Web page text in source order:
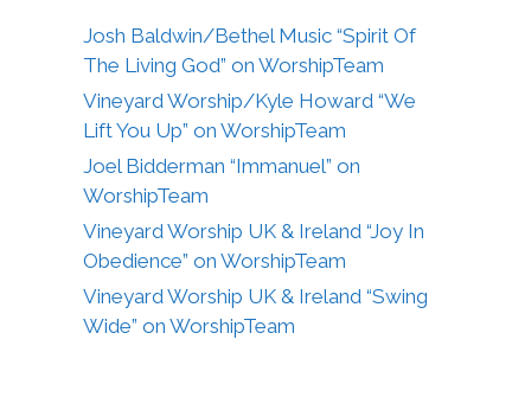
Josh Baldwin/Bethel Music “Spirit Of
The Living God” on WorshipTeam
Vineyard Worship/Kyle Howard “We
Lift You Up” on WorshipTeam
Joel Bidderman “Immanuel” on
WorshipTeam
Vineyard Worship UK & Ireland “Joy In
Obedience” on WorshipTeam
Vineyard Worship UK & Ireland “Swing
Wide” on WorshipTeam